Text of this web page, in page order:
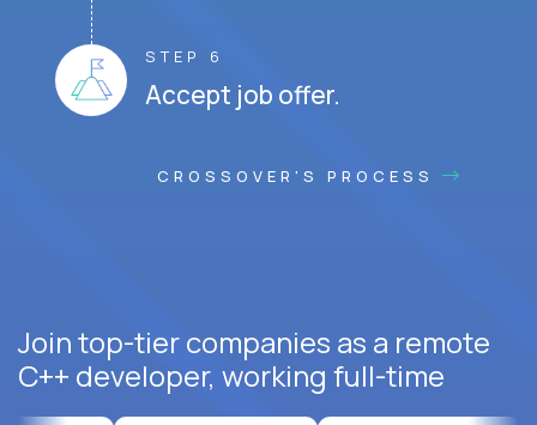
STEP 6
Accept job offer.
CROSSOVER'S PROCESS
Join top-tier companies as a remote
C++ developer, working full-time